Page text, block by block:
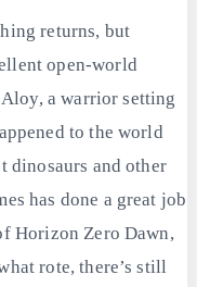
returns, but
open-world
a warrior setting
to the world
dinosaurs and other
has done a great job
Horizon Zero Dawn,
rote, there’s still